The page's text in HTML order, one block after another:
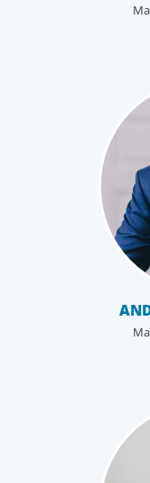
We understand the